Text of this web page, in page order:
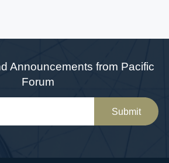
Announcements from Pacific
Forum
Submit